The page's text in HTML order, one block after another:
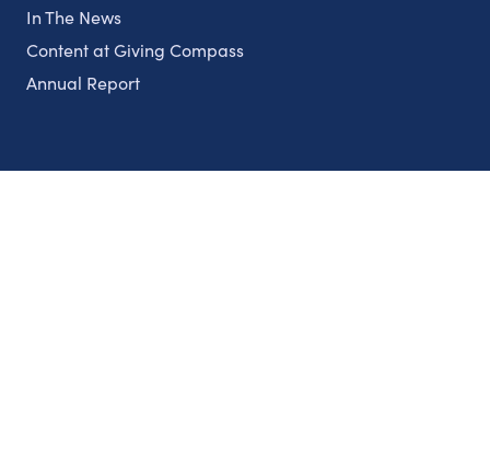
In The News
Content at Giving Compass
Annual Report